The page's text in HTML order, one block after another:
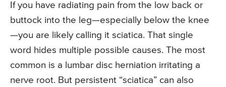
If you have radiating pain from the low back or
buttock into the leg—especially below the knee
—you are likely calling it sciatica. That single
word hides multiple possible causes. The most
common is a lumbar disc herniation irritating a
nerve root. But persistent “sciatica” can also